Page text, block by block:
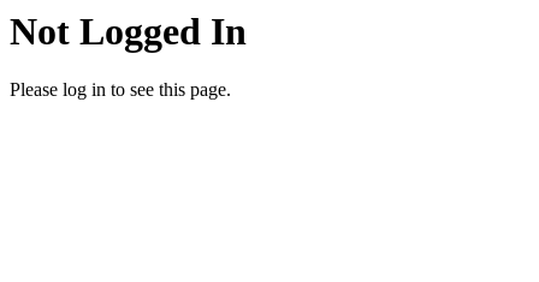
Not Logged In
Please log in to see this page.